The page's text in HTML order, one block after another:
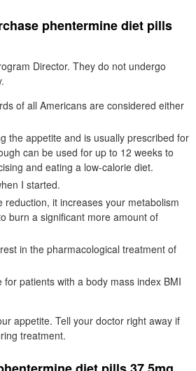
phentermine diet pills
Director. They do not undergo
of all Americans are considered either
the appetite and is usually prescribed for
can be used for up to 12 weeks to
and eating a low-calorie diet.
I started.
reduction, it increases your metabolism
burn a significant more amount of
in the pharmacological treatment of
patients with a body mass index BMI
appetite. Tell your doctor right away if
treatment.